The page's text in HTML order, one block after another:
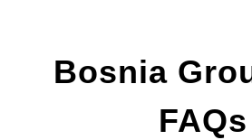
Bosnia
FAQs